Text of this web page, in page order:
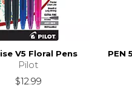
V5 Floral Pens
Pilot
$12.99
PEN